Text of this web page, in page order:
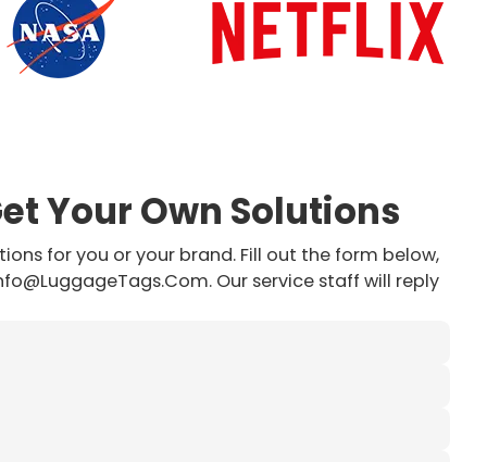
Your Own Solutions
for you or your brand. Fill out the form below,
Our service staff will reply